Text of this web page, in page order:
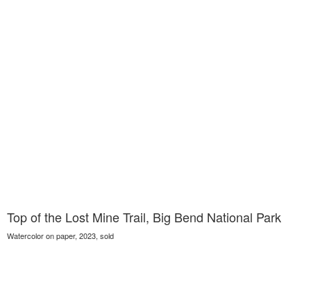
Top of the Lost Mine Trail, Big Bend National Park
Watercolor on paper, 2023, sold